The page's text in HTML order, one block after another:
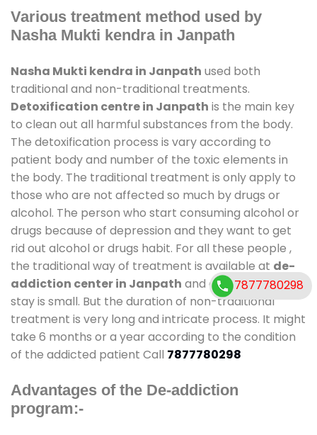
Various treatment method used by
Nasha Mukti kendra in Janpath
Nasha Mukti kendra in Janpath used both
traditional and non-traditional treatments.
Detoxification centre in Janpath is the main key
to clean out all harmful substances from the body.
The detoxification process is vary according to
patient body and number of the toxic elements in
the body. The traditional treatment is only apply to
those who are not affected so much by drugs or
alcohol. The person who start consuming alcohol or
drugs because of depression and they want to get
rid out alcohol or drugs habit. For all these people ,
the traditional way of treatment is available at de-
addiction center in Janpath and also duration of
stay is small. But the duration of non-traditional
treatment is very long and intricate process. It might
take 6 months or a year according to the condition
of the addicted patient Call 7877780298
Advantages of the De-addiction
program:-
7877780298